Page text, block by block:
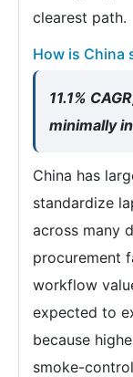
clearest path.
How is China
11.1%
minimally
China has
standardize
across many
procurement
workflow
expected to
because
smoke-